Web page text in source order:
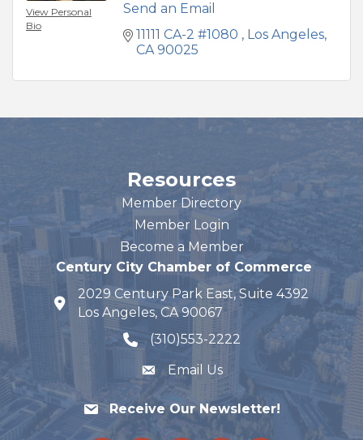
View Personal
Bio
Send an Email
11111 CA-2 #1080
Los Angeles
CA 90025
Resources
Member Directory
Member Login
Become a Member
Century City Chamber of Commerce
map and address
2029 Century Park East, Suite 4392
Los Angeles, CA 90067
phone number
(310)553-2222
Email Us
Receive Our Newsletter!